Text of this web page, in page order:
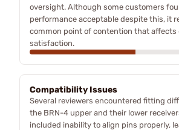
oversight. Although some customers
performance acceptable despite this, it
common point of contention that affects
satisfaction.
Compatibility Issues
Several reviewers encountered fitting
the BRN-4 upper and their lower
included inability to align pins properly,